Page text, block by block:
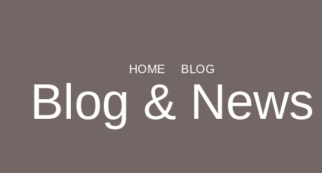
HOME BLOG
Blog & News